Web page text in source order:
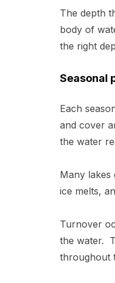
The depth
body of
the right
Seasonal
Each
and cover
the water
Many lakes
ice melts,
Turnover
the water.
throughout